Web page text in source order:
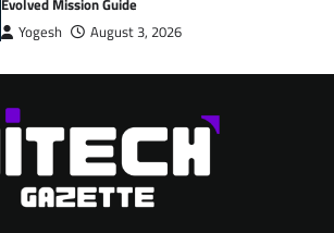
Yogesh August 3, 2026